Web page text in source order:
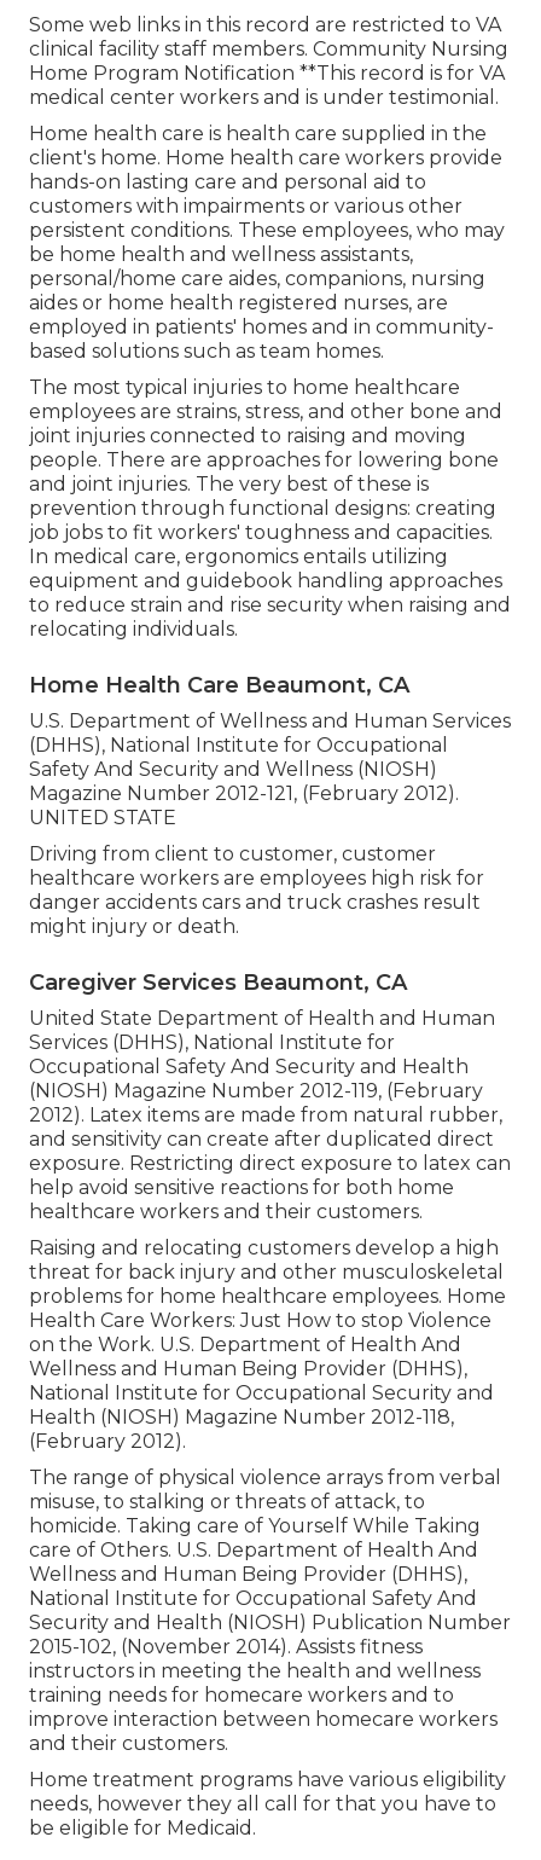
Some web links in this record are restricted to VA
clinical facility staff members. Community Nursing
Home Program Notification **This record is for VA
medical center workers and is under testimonial.
Home health care is health care supplied in the
client's home. Home health care workers provide
hands-on lasting care and personal aid to
customers with impairments or various other
persistent conditions. These employees, who may
be home health and wellness assistants,
personal/home care aides, companions, nursing
aides or home health registered nurses, are
employed in patients' homes and in community-
based solutions such as team homes.
The most typical injuries to home healthcare
employees are strains, stress, and other bone and
joint injuries connected to raising and moving
people. There are approaches for lowering bone
and joint injuries. The very best of these is
prevention through functional designs: creating
job jobs to fit workers' toughness and capacities.
In medical care, ergonomics entails utilizing
equipment and guidebook handling approaches
to reduce strain and rise security when raising and
relocating individuals.
Home Health Care Beaumont, CA
U.S. Department of Wellness and Human Services
(DHHS), National Institute for Occupational
Safety And Security and Wellness (NIOSH)
Magazine Number 2012-121, (February 2012).
UNITED STATE
Driving from client to customer, customer
healthcare workers are employees high risk for
danger accidents cars and truck crashes result
might injury or death.
Caregiver Services Beaumont, CA
United State Department of Health and Human
Services (DHHS), National Institute for
Occupational Safety And Security and Health
(NIOSH) Magazine Number 2012-119, (February
2012). Latex items are made from natural rubber,
and sensitivity can create after duplicated direct
exposure. Restricting direct exposure to latex can
help avoid sensitive reactions for both home
healthcare workers and their customers.
Raising and relocating customers develop a high
threat for back injury and other musculoskeletal
problems for home healthcare employees. Home
Health Care Workers: Just How to stop Violence
on the Work. U.S. Department of Health And
Wellness and Human Being Provider (DHHS),
National Institute for Occupational Security and
Health (NIOSH) Magazine Number 2012-118,
(February 2012).
The range of physical violence arrays from verbal
misuse, to stalking or threats of attack, to
homicide. Taking care of Yourself While Taking
care of Others. U.S. Department of Health And
Wellness and Human Being Provider (DHHS),
National Institute for Occupational Safety And
Security and Health (NIOSH) Publication Number
2015-102, (November 2014). Assists fitness
instructors in meeting the health and wellness
training needs for homecare workers and to
improve interaction between homecare workers
and their customers.
Home treatment programs have various eligibility
needs, however they all call for that you have to
be eligible for Medicaid .